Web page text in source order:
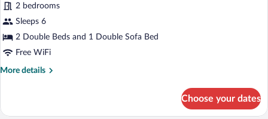
photos
for
Premium
Ferienwohnung
2 bedrooms
Sleeps 6
2 Double Beds and 1 Double Sofa Bed
Free WiFi
More details
More
Ferienwohnung
Choose your dates